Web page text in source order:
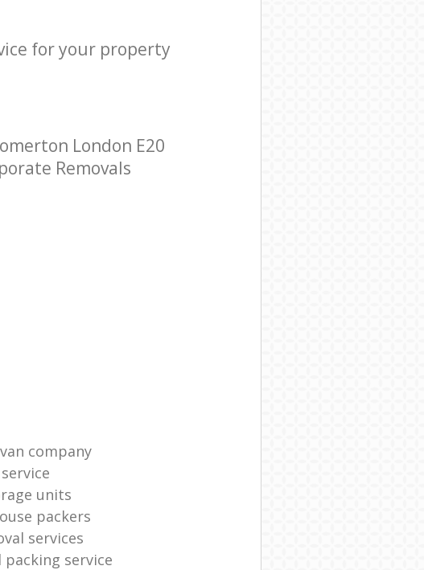
for your property
London E20
Removals
company
units
packers
services
service